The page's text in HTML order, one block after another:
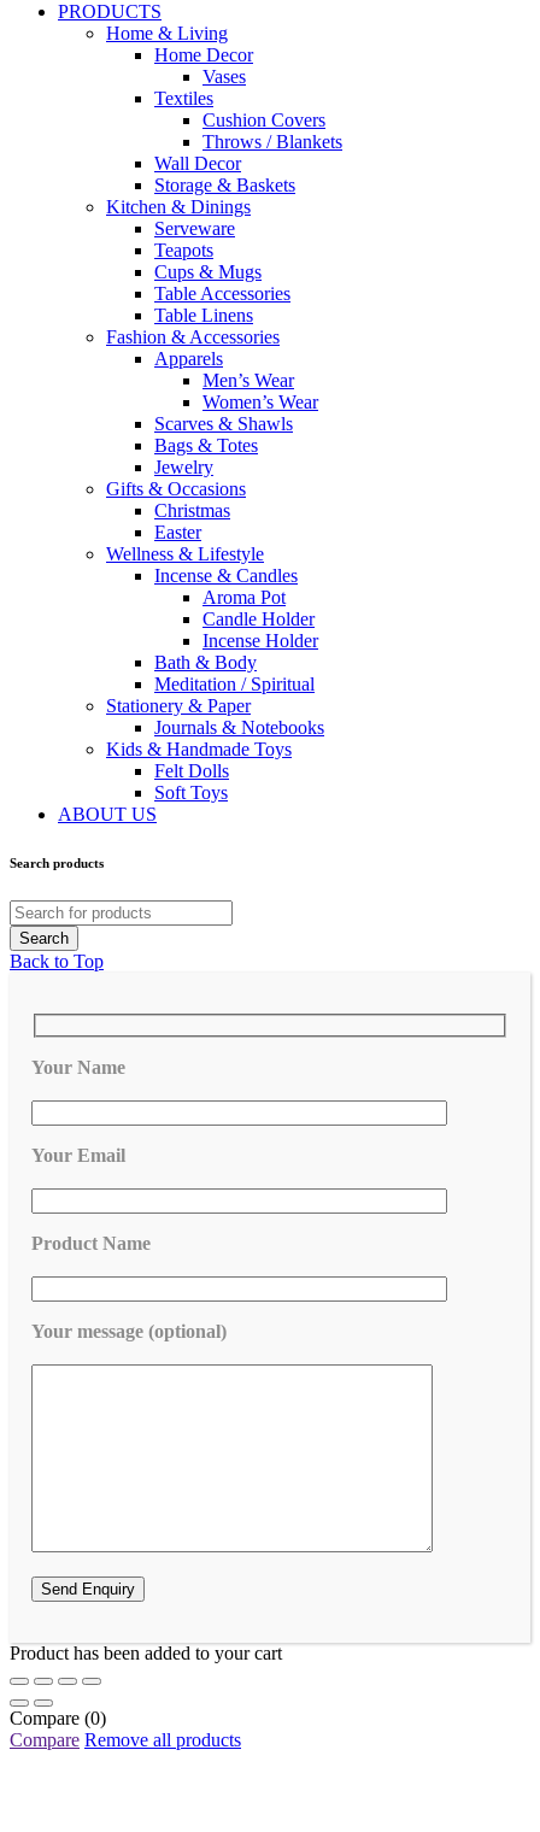
PRODUCTS
Home & Living
Home Decor
Vases
Textiles
Cushion Covers
Throws / Blankets
Wall Decor
Storage & Baskets
Kitchen & Dinings
Serveware
Teapots
Cups & Mugs
Table Accessories
Table Linens
Fashion & Accessories
Apparels
Men’s Wear
Women’s Wear
Scarves & Shawls
Bags & Totes
Jewelry
Gifts & Occasions
Christmas
Easter
Wellness & Lifestyle
Incense & Candles
Aroma Pot
Candle Holder
Incense Holder
Bath & Body
Meditation / Spiritual
Stationery & Paper
Journals & Notebooks
Kids & Handmade Toys
Felt Dolls
Soft Toys
ABOUT US
Search products
Back to Top
Your Name
Your Email
Product Name
Your message (optional)
Product has been added to your cart
Compare (0)
Compare Remove all products